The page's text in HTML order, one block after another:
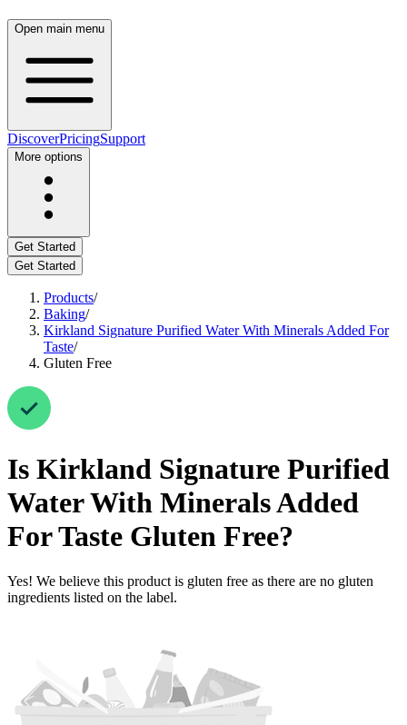
Open main menu
DiscoverPricingSupport
More options
Get Started
Get Started
Products/
Baking/
Kirkland Signature Purified Water With Minerals Added For
Taste/
Gluten Free
Is Kirkland Signature Purified
Water With Minerals Added
For Taste Gluten Free?
Yes! We believe this product is gluten free as there are no gluten
ingredients listed on the label.